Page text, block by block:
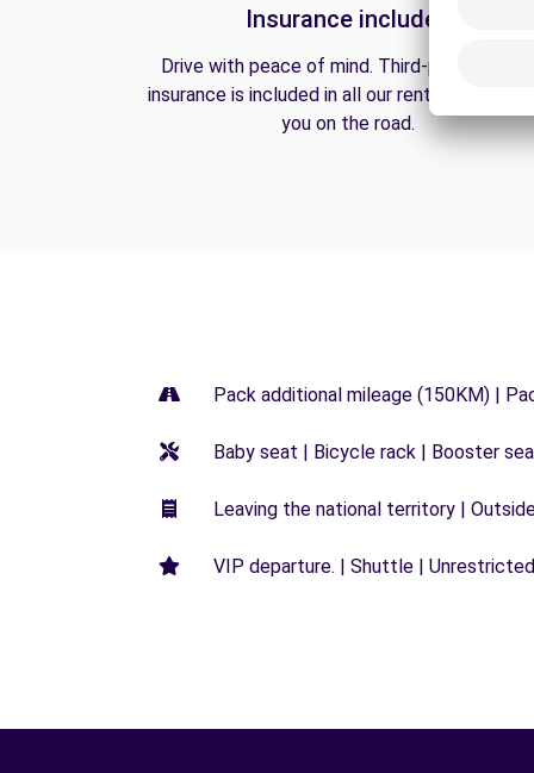
Insurance included
Drive with peace of mind. Third-party liability
insurance is included in all our rentals to
you on the road.
Pack additional mileage (150KM) |
Baby seat | Bicycle rack | Booster
Leaving the national territory |
VIP departure. | Shuttle |